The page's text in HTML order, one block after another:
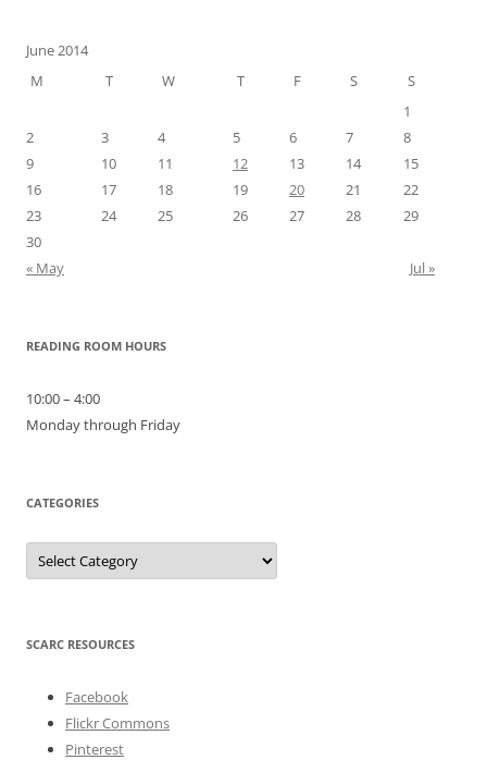
June 2014
M
T W T F S
S
1
2
3 4 5 6 7
8
9
10 11 12 13 14
15
16
17 18 19 20 21
22
23
24 25 26 27 28
29
30
« May
Jul »
READING ROOM HOURS
10:00 – 4:00
Monday through Friday
CATEGORIES
Categories
SCARC RESOURCES
Facebook
Flickr Commons
Pinterest